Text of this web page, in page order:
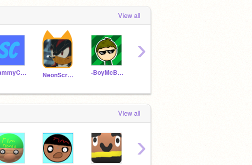
View all
SammyCheez NeonScratcher1275 -BoyMcBoy-
›
View all
›